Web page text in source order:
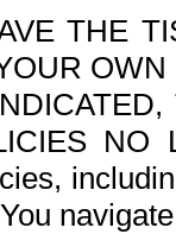
THE
NO